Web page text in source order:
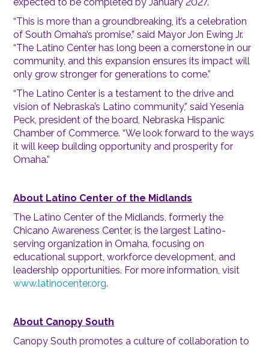
“This is more than a groundbreaking, it’s a celebration
of South Omaha’s promise,” said Mayor Jon Ewing Jr.
“The Latino Center has long been a cornerstone in our
community, and this expansion ensures its impact will
only grow stronger for generations to come.”
“The Latino Center is a testament to the drive and
vision of Nebraska’s Latino community,” said Yesenia
Peck, president of the board, Nebraska Hispanic
Chamber of Commerce. “We look forward to the ways
it will keep building opportunity and prosperity for
Omaha.”
About Latino Center of the Midlands
The Latino Center of the Midlands, formerly the
Chicano Awareness Center, is the largest Latino-
serving organization in Omaha, focusing on
educational support, workforce development, and
leadership opportunities. For more information, visit
www.latinocenter.org.
About Canopy South
Canopy South promotes a culture of collaboration to